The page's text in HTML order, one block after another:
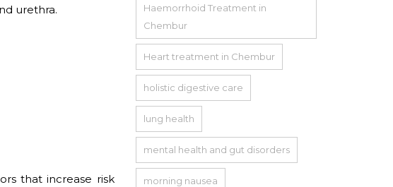
urethra.
that increase risk
Haemorrhoid Treatment in
Chembur
Heart treatment in Chembur
holistic digestive care
lung health
mental health and gut disorders
morning nausea